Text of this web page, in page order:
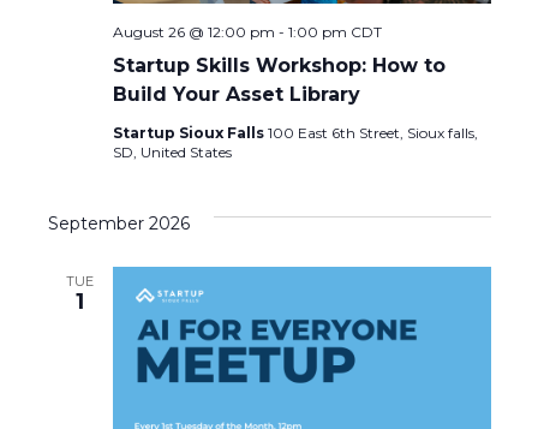
Startup Skills Workshop: How to
Build Your Asset Library
August 26 @ 12:00 pm - 1:00 pm CDT
Startup Sioux Falls 100 East 6th Street, Sioux falls,
SD, United States
September 2026
TUE
1